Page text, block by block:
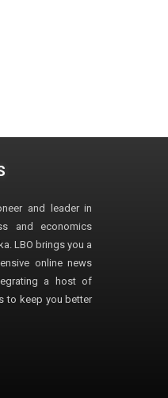
and leader in
and economics
LBO brings you a
online news
a host of
to keep you better